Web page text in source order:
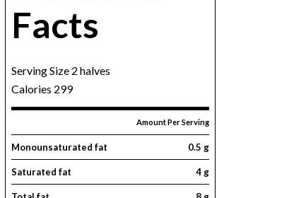
Facts
Serving Size 2 halves
Calories 299
Amount Per Serving
Monounsaturated fat 0.5 g
Saturated fat 4 g